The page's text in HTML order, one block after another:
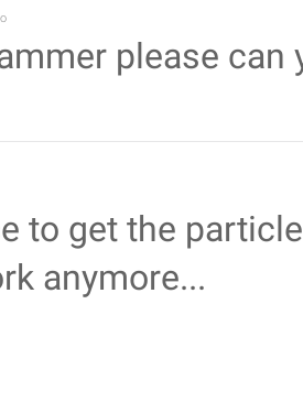
please
to get the
anymore...